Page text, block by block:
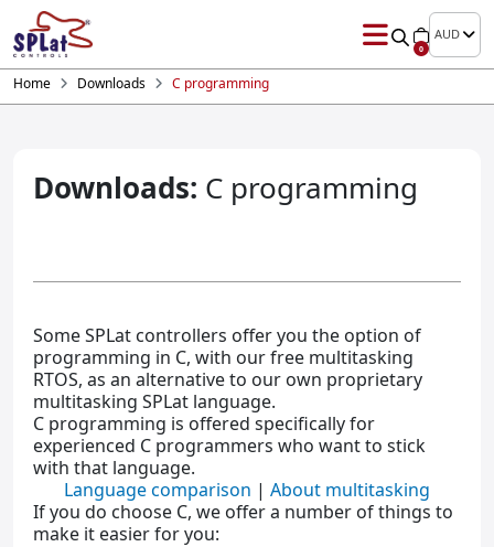
0
AUD
Home Downloads C programming
Downloads: C programming
Some SPLat controllers offer you the option of
programming in C, with our free multitasking
RTOS, as an alternative to our own proprietary
multitasking SPLat language.
C programming is offered specifically for
experienced C programmers who want to stick
with that language.
Language comparison | About multitasking
If you do choose C, we offer a number of things to
make it easier for you: